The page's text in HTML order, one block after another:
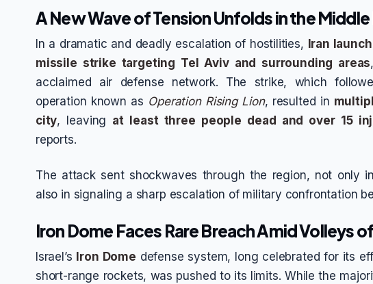
A New Wave of Tension Unfolds in the Middle
In a dramatic and deadly escalation of hostilities, Iran
missile strike targeting Tel Aviv and surrounding areas
acclaimed air defense network. The strike, which
operation known as Operation Rising Lion, resulted in
city, leaving at least three people dead and over 15
reports.
The attack sent shockwaves through the region, not only
also in signaling a sharp escalation of military confrontation
Iron Dome Faces Rare Breach Amid Volleys
Israel’s Iron Dome defense system, long celebrated for its
short-range rockets, was pushed to its limits. While the